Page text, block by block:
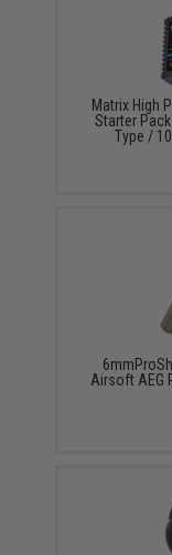
Matrix High
Starter
Type /
Airsoft AEG